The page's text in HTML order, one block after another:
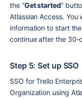
the “Get started”
Atlassian Access. You
information to start
continue after the 30-
Step 5: Set up SSO
SSO for Trello
Organization using